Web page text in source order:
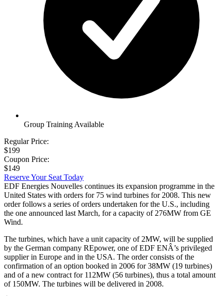
Group Training Available
Regular Price:
$199
Coupon Price:
$149
Reserve Your Seat Today
EDF Energies Nouvelles continues its expansion programme in the
United States with orders for 75 wind turbines for 2008. This new
order follows a series of orders undertaken for the U.S., including
the one announced last March, for a capacity of 276MW from GE
Wind.
The turbines, which have a unit capacity of 2MW, will be supplied
by the German company REpower, one of EDF ENÂ’s privileged
supplier in Europe and in the USA. The order consists of the
confirmation of an option booked in 2006 for 38MW (19 turbines)
and of a new contract for 112MW (56 turbines), thus a total amount
of 150MW. The turbines will be delivered in 2008.